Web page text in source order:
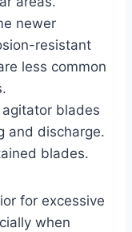
newer
resistant
less common
blades
and discharge.
blades.
for excessive
when